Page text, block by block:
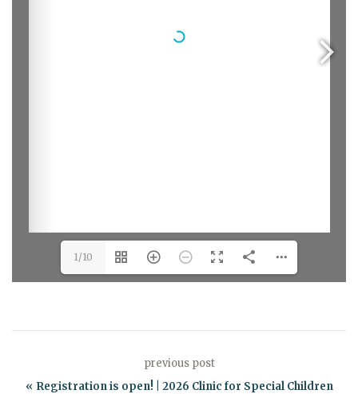
1/10
previous post
Registration is open! | 2026 Clinic for Special Children